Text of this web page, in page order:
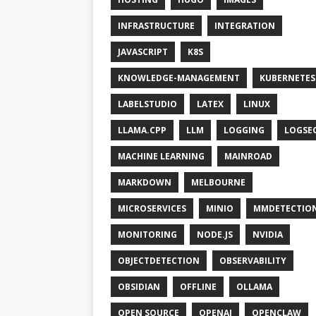
INFRASTRUCTURE INTEGRATION
JAVASCRIPT K8S
KNOWLEDGE-MANAGEMENT KUBERNETES
LABELSTUDIO LATEX LINUX
LLAMA.CPP LLM LOGGING
MACHINE LEARNING MAINROAD
MARKDOWN MELBOURNE
MICROSERVICES MINIO
MONITORING NODE.JS NVIDIA
OBJECTDETECTION OBSERVABILITY
OBSIDIAN OFFLINE OLLAMA
OPEN SOURCE OPENAI OPENCLAW